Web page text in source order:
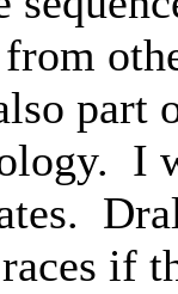
part
I
if